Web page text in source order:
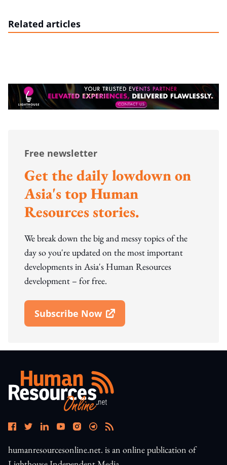
Related articles
Free newsletter
Get the daily lowdown on
Asia's top Human
Resources stories.
We break down the big and messy topics of the
day so you're updated on the most important
developments in Asia's Human Resources
development – for free.
Subscribe Now
Open In New Window
humanresourcesonline.net. is an online publication of